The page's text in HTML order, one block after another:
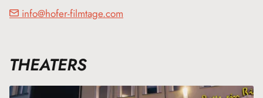
info@hofer-filmtage.com
THEATERS